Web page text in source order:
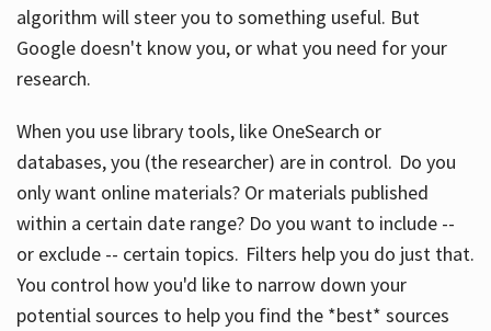
algorithm will steer you to something useful. But
Google doesn't know you, or what you need for your
research.
When you use library tools, like OneSearch or
databases, you (the researcher) are in control. Do you
only want online materials? Or materials published
within a certain date range? Do you want to include --
or exclude -- certain topics. Filters help you do just that.
You control how you'd like to narrow down your
potential sources to help you find the *best* sources